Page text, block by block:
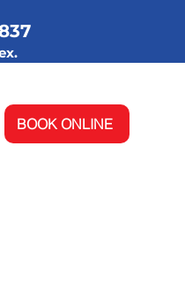
BOOK ONLINE